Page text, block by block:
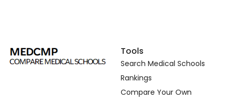
Tools
Search Medical Schools
Rankings
Compare Your Own